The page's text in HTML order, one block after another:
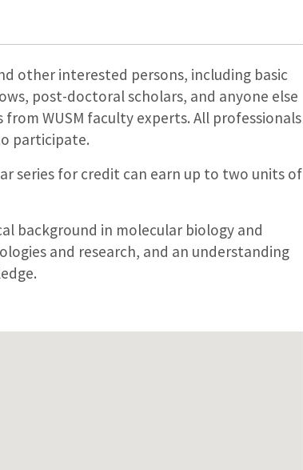
other interested persons, including basic
post-doctoral scholars, and anyone else
WUSM faculty experts. All professionals
participate.
series for credit can earn up to two units of
background in molecular biology and
and research, and an understanding